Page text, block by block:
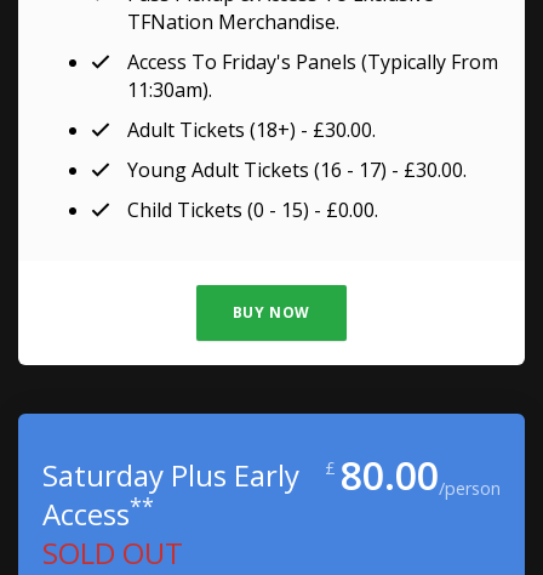
TFNation Merchandise.
Access To Friday's Panels (typically From
11:30am).
Adult Tickets (18+) - £30.00.
Young Adult Tickets (16 - 17) - £30.00.
Child Tickets (0 - 15) - £0.00.
BUY NOW
£ 80.00/person
Saturday Plus Early
Access**
SOLD OUT